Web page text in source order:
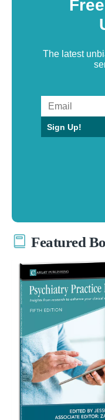
The latest
Sign Up!
Featured